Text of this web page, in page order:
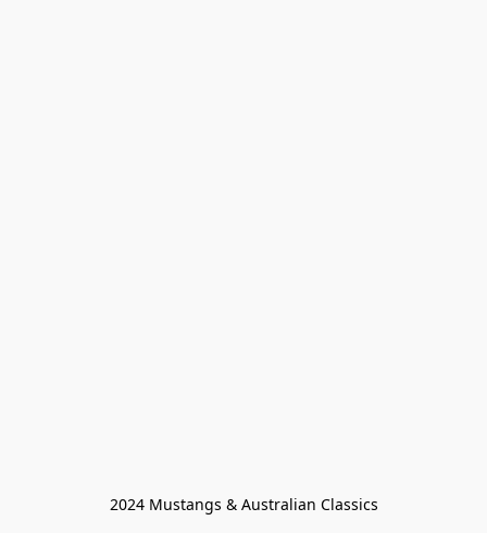
2024 Mustangs & Australian Classics